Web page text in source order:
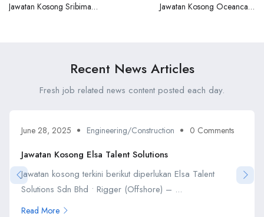
Jawatan Kosong Sribima
Jawatan Kosong Oceancare
Recent News Articles
Fresh job related news content posted each day.
June 28, 2025 Engineering/Construction 0 Comments
Jawatan Kosong Elsa Talent Solutions
Jawatan kosong terkini berikut diperlukan Elsa Talent
Solutions Sdn Bhd • Rigger (Offshore) – ...
Read More